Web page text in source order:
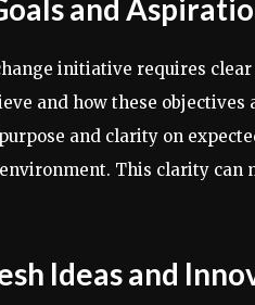
and
initiative requires
and how these
and clarity on
This clarity
Ideas and